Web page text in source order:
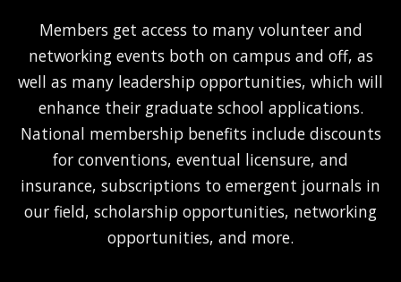
Members get access to many volunteer and
networking events both on campus and off, as
well as many leadership opportunities, which will
enhance their graduate school applications.
National membership benefits include discounts
for conventions, eventual licensure, and
insurance, subscriptions to emergent journals in
our field, scholarship opportunities, networking
opportunities, and more.